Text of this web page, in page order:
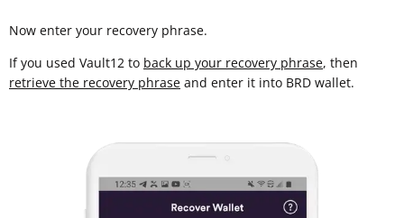
Now enter your recovery phrase.
If you used Vault12 to back up your recovery phrase, then
retrieve the recovery phrase and enter it into BRD wallet.